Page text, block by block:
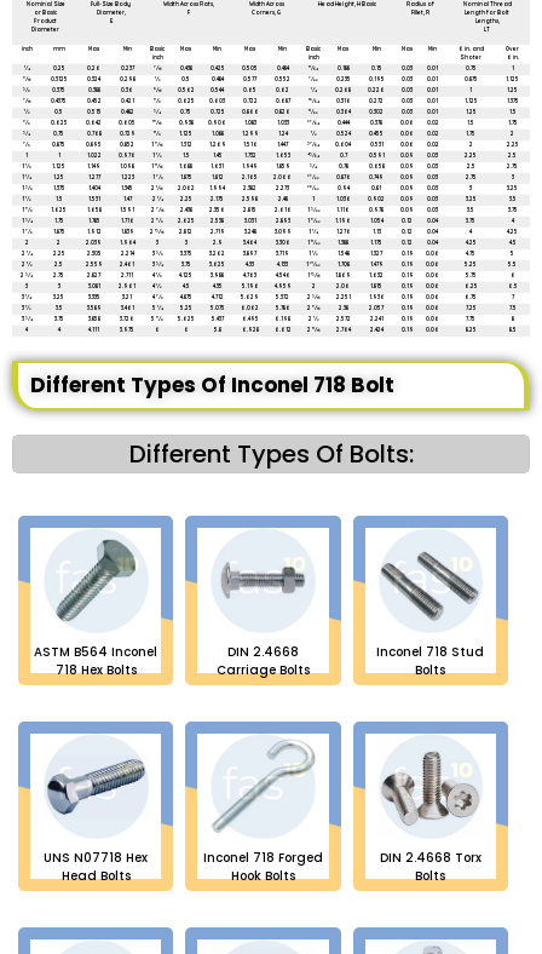
Nominal Size
or Basic
Product
Diameter
Full-Size Body
Diameter,
E
Width Across Flats,
F
Width Across
Corners, G
Head Height, H Basic
Radius of
Fillet, R
Nominal Thread
Length for Bolt
Lengths,
LT
inch mm Max Min
Basic
inch
Max Min Max Min
Basic
inch
Max Min Max Min
6 in. and
Shoter
Over
6 in.
1⁄4
0.25 0.26 0.237 7⁄16 0.438 0.425 0.505 0.484 11⁄64 0.188 0.15 0.03 0.01 0.75
1
5⁄16
0.3125 0.324 0.298 1⁄2 0.5 0.484 0.577 0.552 7⁄32 0.235 0.195 0.03 0.01 0.875
1.125
3⁄8
0.375 0.388 0.36 9⁄16 0.562 0.544 0.65 0.62 1⁄4 0.268 0.226 0.03 0.01 1
1.25
7⁄16
0.4375 0.452 0.421 5⁄8 0.625 0.603 0.722 0.687 19⁄64 0.316 0.272 0.03 0.01 1.125
1.375
1⁄2
0.5 0.515 0.482 3⁄4 0.75 0.725 0.866 0.826 11⁄32 0.364 0.302 0.03 0.01 1.25
1.5
5⁄8
0.625 0.642 0.605 15⁄16 0.938 0.906 1.083 1.033 27⁄64 0.444 0.378 0.06 0.02 1.5
1.75
3⁄4
0.75 0.768 0.729 11⁄8 1.125 1.088 1.299 1.24 1⁄2 0.524 0.455 0.06 0.02 1.75
2
7⁄8
0.875 0.895 0.852 1 5⁄16 1.312 1.269 1.516 1.447 37⁄64 0.604 0.531 0.06 0.02 2
2.25
1
1 1.022 0.976 1 1⁄2 1.5 1.45 1.732 1.653 43⁄64 0.7 0.591 0.09 0.03 2.25
2.5
1 1⁄8
1.125 1.149 1.098 1 11⁄16 1.688 1.631 1.949 1.859 3⁄4 0.78 0.658 0.09 0.03 2.5
2.75
1 1⁄4
1.25 1.277 1.223 1 7⁄8 1.875 1.812 2.165 2.066 27⁄32 0.876 0.749 0.09 0.03 2.75
3
1 3⁄8
1.375 1.404 1.345 2 1⁄16 2.062 1.994 2.382 2.273 29⁄32 0.94 0.81 0.09 0.03 3
3.25
1 1⁄2
1.5 1.531 1.47 2 1⁄4 2.25 2.175 2.598 2.48 1 1.036 0.902 0.09 0.03 3.25
3.5
1 5⁄8
1.625 1.658 1.591 2 7⁄16 2.438 2.356 2.815 2.616 1 3⁄32 1.116 0.978 0.09 0.03 3.5
3.75
1 3⁄4
1.75 1.785 1.716 2 5⁄8 2.625 2.538 3.031 2.893 1 5⁄32 1.196 1.054 0.12 0.04 3.75
4
1 7⁄8
1.875 1.912 1.839 2 13⁄16 2.812 2.719 3.248 3.099 1 1⁄4 1.276 1.13 0.12 0.04 4
4.25
2
2 2.039 1.964 3 3 2.9 3.464 3.306 1 11⁄32 1.388 1.175 0.12 0.04 4.25
4.5
2 1⁄4
2.25 2.305 2.214 3 3⁄8 3.375 3.262 3.897 3.719 1 1⁄2 1.548 1.327 0.19 0.06 4.75
5
2 1⁄2
2.5 2.559 2.461 3 3⁄4 3.75 3.625 4.33 4.133 1 21⁄32 1.708 1.479 0.19 0.06 5.25
5.5
2 3⁄4
2.75 2.827 2.711 4 1⁄8 4.125 3.988 4.763 4.546 1 13⁄16 1.869 1.632 0.19 0.06 5.75
6
3
3 3.081 2.961 4 1⁄2 4.5 4.35 5.196 4.959 2 2.06 1.815 0.19 0.06 6.25
6.5
3 1⁄4
3.25 3.335 3.21 4 7⁄8 4.875 4.712 5.629 5.372 2 3⁄16 2.251 1.936 0.19 0.06 6.75
7
3 1⁄2
3.5 3.589 3.461 5 1⁄4 5.25 5.075 6.062 5.786 2 5⁄16 2.38 2.057 0.19 0.06 7.25
7.5
3 3⁄4
3.75 3.858 3.726 5 5⁄8 5.625 5.437 6.495 6.198 2 1⁄2 2.572 2.241 0.19 0.06 7.75
8
4
4 4.111 3.975 6 6 5.8 6.928 6.612 2 11⁄16 2.764 2.424 0.19 0.06 8.25 8.5
Different Types Of Inconel 718 Bolt
Different Types Of Bolts:
ASTM B564 Inconel
718 Hex Bolts
DIN 2.4668
Carriage Bolts
Inconel 718 Stud
Bolts
UNS N07718 Hex
Head Bolts
Inconel 718 Forged
Hook Bolts
DIN 2.4668 Torx
Bolts